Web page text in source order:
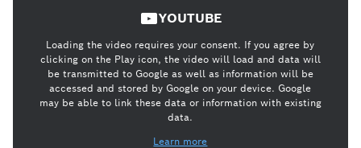
YOUTUBE
Loading the video requires your consent. If you agree by
clicking on the Play icon, the video will load and data will
be transmitted to Google as well as information will be
accessed and stored by Google on your device. Google
may be able to link these data or information with existing
data.
Learn more